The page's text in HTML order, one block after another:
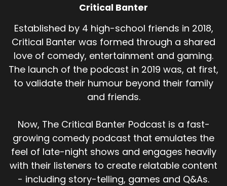
Critical Banter
Established by 4 high-school friends in 2018,
Critical Banter was formed through a shared
love of comedy, entertainment and gaming.
The launch of the podcast in 2019 was, at first,
to validate their humour beyond their family
and friends.
Now, The Critical Banter Podcast is a fast-
growing comedy podcast that emulates the
feel of late-night shows and engages heavily
with their listeners to create relatable content
- including story-telling, games and Q&As.